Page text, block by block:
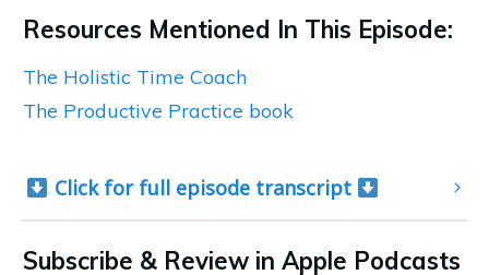
Resources Mentioned In This Episode:
The Holistic Time Coach
The Productive Practice book
Click for full episode transcript
Subscribe & Review in Apple Podcasts